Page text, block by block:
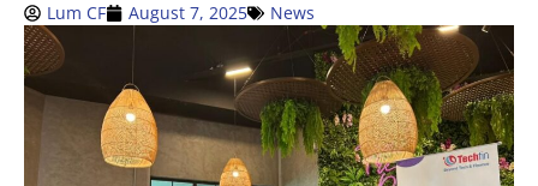
Lum CF August 7, 2025 News